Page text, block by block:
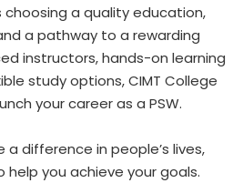
choosing a quality education,
a pathway to a rewarding
instructors, hands-on learning
study options, CIMT College
your career as a PSW.
a difference in people’s lives,
help you achieve your goals.